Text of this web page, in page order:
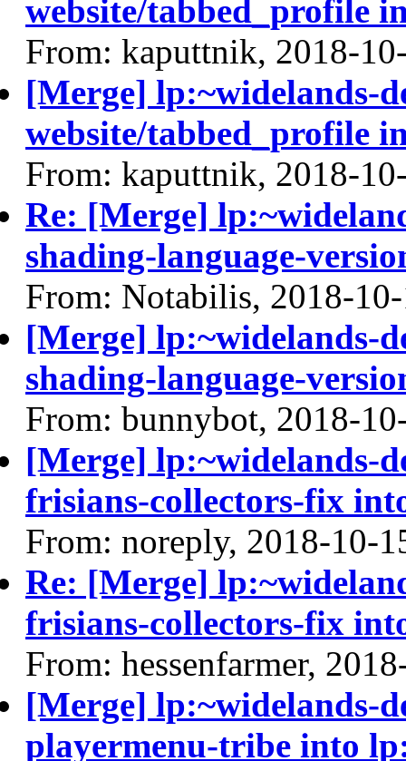
website/tabbed_profile
From: kaputtnik, 2018-
[Merge] lp:~widelands-
website/tabbed_profile
From: kaputtnik, 2018-
Re: [Merge]
shading-language-
From: Notabilis, 2018-
[Merge] lp:~widelands-
shading-language-
From: bunnybot, 2018-
[Merge] lp:~widelands-
frisians-collectors-fix
From: noreply, 2018-10-
Re: [Merge]
frisians-collectors-fix
From: hessenfarmer,
[Merge] lp:~widelands-
playermenu-tribe into